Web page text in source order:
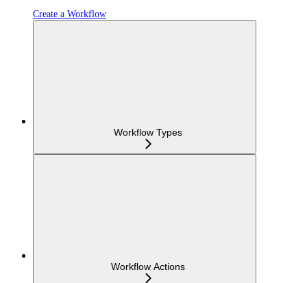
Create a Workflow
Workflow Types
Workflow Actions